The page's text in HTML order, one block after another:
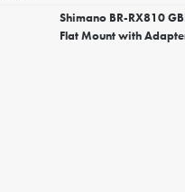
Shimano BR-RX810
Flat Mount with